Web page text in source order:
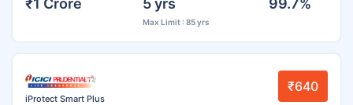
Max Limit : 85 yrs
iProtect Smart Plus
₹640